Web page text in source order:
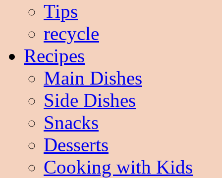
Tips
recycle
Recipes
Main Dishes
Side Dishes
Snacks
Desserts
Cooking with Kids